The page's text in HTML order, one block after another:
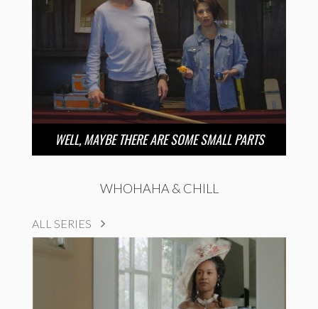
WELL, MAYBE THERE ARE SOME SMALL PARTS
WHOHAHA & CHILL
ALL SERIES